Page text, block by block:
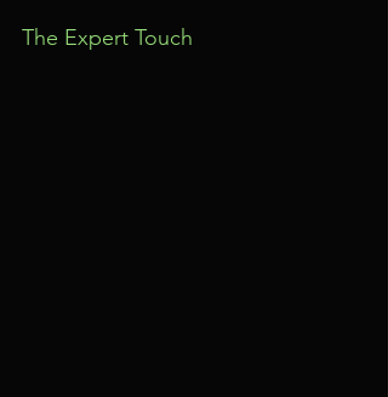
The Expert Touch